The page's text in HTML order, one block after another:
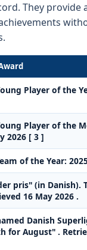
They provide
Player of the
Player of the
2026 [ 3 ]
of the Year:
pris" (in Danish).
16 May 2026 .
Danish
for August" .